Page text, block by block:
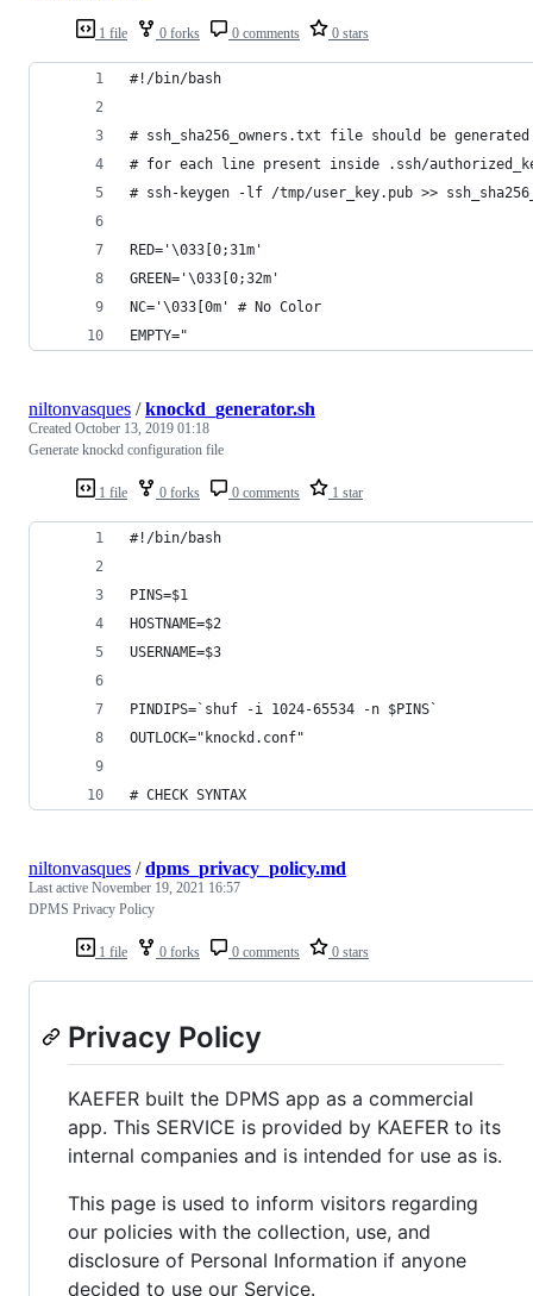
1 file 0 forks 0 comments 0 stars
#!/bin/bash
# ssh_sha256_owners.txt file should be
# for each line present inside .ssh/
# ssh-keygen -lf /tmp/user_key.pub >>
RED='\033[0;31m'
GREEN='\033[0;32m'
NC='\033[0m' # No Color
EMPTY="
1 file 0 forks 0 comments 1 star
niltonvasques /knockd_generator.sh
Created October 13, 2019 01:18
Generate knockd configuration file
#!/bin/bash
PINS=$1
HOSTNAME=$2
USERNAME=$3
PINDIPS=`shuf -i 1024-65534 -n $PINS`
OUTLOCK="knockd.conf"
# CHECK SYNTAX
1 file 0 forks 0 comments 0 stars
niltonvasques /dpms_privacy_policy.md
Last active November 19, 2021 16:57
DPMS Privacy Policy
Privacy Policy
KAEFER built the DPMS app as a commercial
app. This SERVICE is provided by KAEFER to its
internal companies and is intended for use as is.
This page is used to inform visitors regarding
our policies with the collection, use, and
disclosure of Personal Information if anyone
decided to use our Service.